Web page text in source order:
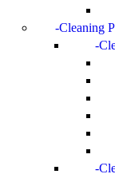
Cleaning